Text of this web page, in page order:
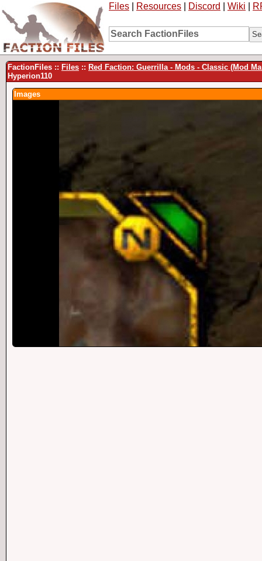
Files Resources Discord Wiki
FactionFiles :: Files :: Red Faction: Guerrilla - Mods - Classic (Mod
Hyperion110
Images